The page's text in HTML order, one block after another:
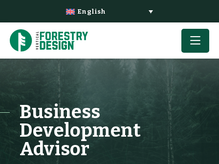
English
Business
Development
Advisor